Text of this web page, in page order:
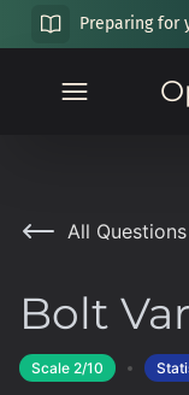
Preparing for
All Questions
Bolt
Scale 2/10